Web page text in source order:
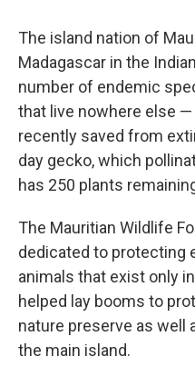
The island nation of
Madagascar in the
number of endemic
that live nowhere else
recently saved from
day gecko, which
has 250 plants
The Mauritian Wildlife
dedicated to protecting
animals that exist only
helped lay booms to
nature preserve as well
the main island.